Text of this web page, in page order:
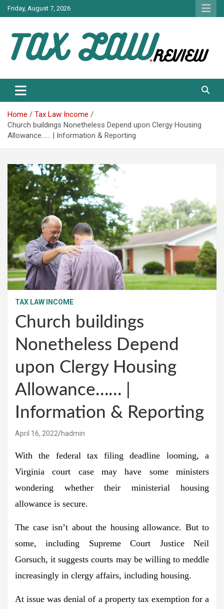
Skip
to
Friday, August 7, 2026
TAX LAW
Home
Tax Law Income
Church buildings Nonetheless Depend upon Clergy Housing
Allowance…… | Information & Reporting
TAX LAW INCOME
Church buildings
Nonetheless Depend
upon Clergy Housing
Allowance…… |
Information & Reporting
April 16, 2022 hadmin
With the federal tax filing deadline looming, a
Virginia court case may have some ministers
wondering whether their ministerial housing
allowance is secure.
The case isn’t about the housing allowance. But to
some, including Supreme Court Justice Neil
Gorsuch, it suggests courts may be willing to meddle
increasingly in clergy affairs, including housing.
At issue was denial of a property tax exemption for a